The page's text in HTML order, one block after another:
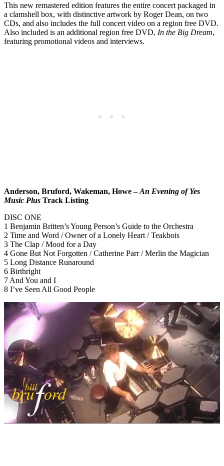
This new remastered edition features the entire concert packaged in
a clamshell box, with distinctive artwork by Roger Dean, on two
CDs, and also includes the full concert video on a region free DVD.
Also included is an additional region free DVD, In the Big Dream,
featuring promotional videos and interviews.
Anderson, Bruford, Wakeman, Howe –An Evening of Yes
Music Plus Track Listing
DISC ONE
1 Benjamin Britten’s Young Person’s Guide to the Orchestra
2 Time and Word / Owner of a Lonely Heart / Teakbois
3 The Clap / Mood for a Day
4 Gone But Not Forgotten / Catherine Parr / Merlin the Magician
5 Long Distance Runaround
6 Birthright
7 And You and I
8 I’ve Seen All Good People